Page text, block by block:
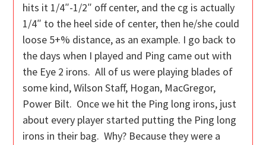
hits it 1/4″-1/2″ off center, and the cg is actually
1/4″ to the heel side of center, then he/she could
loose 5+% distance, as an example. I go back to
the days when I played and Ping came out with
the Eye 2 irons. All of us were playing blades of
some kind, Wilson Staff, Hogan, MacGregor,
Power Bilt. Once we hit the Ping long irons, just
about every player started putting the Ping long
irons in their bag. Why? Because they were a